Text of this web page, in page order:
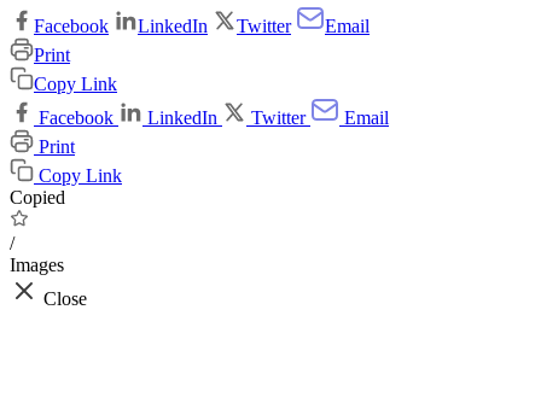
Facebook LinkedIn Twitter
Email
Print
Copy Link
Facebook
LinkedIn Twitter
Email
Print
Copy Link
Copied
/
Images
Close